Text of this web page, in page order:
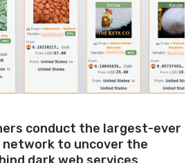
conduct the largest-ever
to uncover the